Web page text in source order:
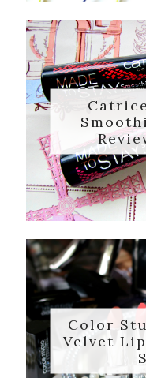
Color
Velvet